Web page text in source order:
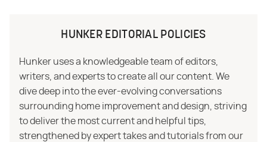
HUNKER EDITORIAL POLICIES
Hunker uses a knowledgeable team of editors,
writers, and experts to create all our content. We
dive deep into the ever-evolving conversations
surrounding home improvement and design, striving
to deliver the most current and helpful tips,
strengthened by expert takes and tutorials from our